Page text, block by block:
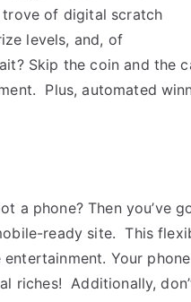
trove of digital scratch
levels, and, of
Skip the coin and the
Plus, automated
a phone? Then you’ve
ready site.This
Your
riches!Additionally,